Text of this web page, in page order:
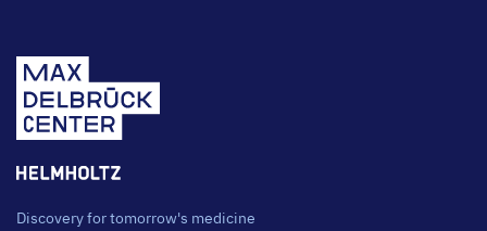
Discovery for tomorrow's medicine